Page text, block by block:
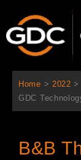
主
Home > 2022 >
GDC
B&B